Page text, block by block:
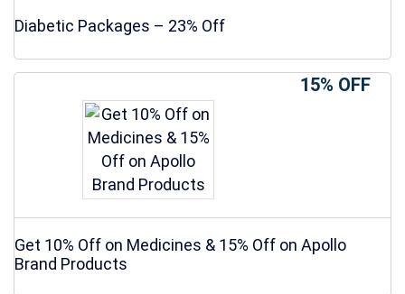
Diabetic Packages – 23% Off
15% OFF
Get 10% Off on Medicines & 15% Off on Apollo
Brand Products